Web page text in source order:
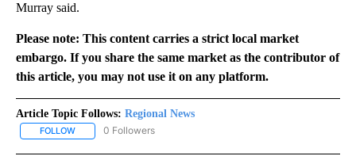
Murray said.
Please note: This content carries a strict local market
embargo. If you share the same market as the contributor of
this article, you may not use it on any platform.
Article Topic Follows: Regional News
FOLLOW FOLLOW "REGIONAL NEWS" TO RECEIVE NOTIFICATIONS ABOUT
0 Followers